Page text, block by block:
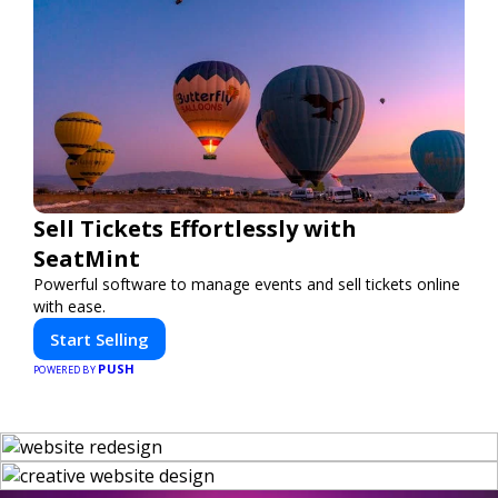
Sell Tickets Effortlessly with
SeatMint
Powerful software to manage events and sell tickets online
with ease.
Start Selling
POWERED BY PUSH